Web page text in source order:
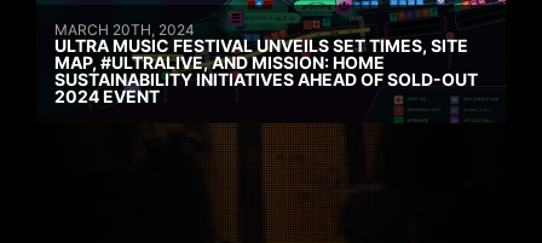
MARCH 20TH, 2024
ULTRA MUSIC FESTIVAL UNVEILS SET TIMES, SITE
MAP, #ULTRALIVE, AND MISSION: HOME
SUSTAINABILITY INITIATIVES AHEAD OF SOLD-OUT
2024 EVENT